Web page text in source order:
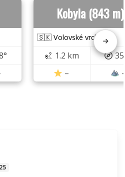
Kobyla (843 m)
🇸🇰 Volovské vrchy
1.2 km
–